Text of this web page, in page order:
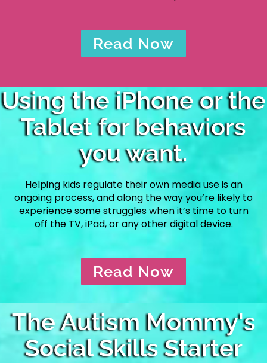
Read Now
Using the iPhone or the
Tablet for behaviors
you want.
Helping kids regulate their own media use is an
ongoing process, and along the way you’re likely to
experience some struggles when it’s time to turn
off the TV, iPad, or any other digital device.
Read Now
The Autism Mommy's
Social Skills Starter